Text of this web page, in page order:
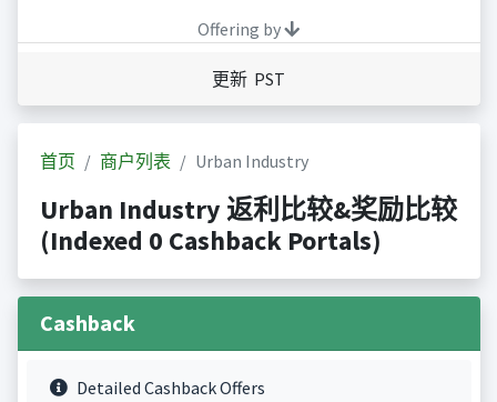
Offering by
更新 PST
首页 商户列表 Urban Industry
Urban Industry 返利比较&奖励比较
(Indexed 0 Cashback Portals)
Cashback
Detailed Cashback Offers